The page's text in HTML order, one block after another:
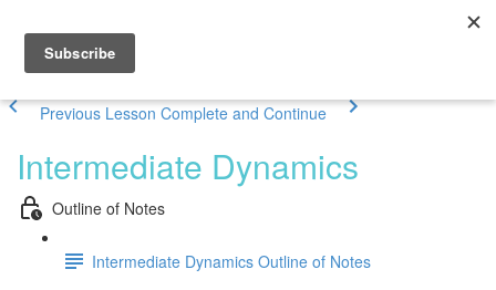
Previous Lesson Complete and Continue
Intermediate Dynamics
Outline of Notes
Intermediate Dynamics Outline of Notes